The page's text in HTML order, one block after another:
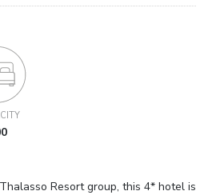
Resort group, this 4* hotel is